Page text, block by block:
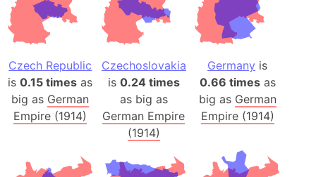
Czech Republic
is0.15 times as
big as German
Empire (1914)
Czechoslovakia
is 0.24 times
as big as
German Empire
(1914)
Germany is
0.66 timesas
big as German
Empire (1914)